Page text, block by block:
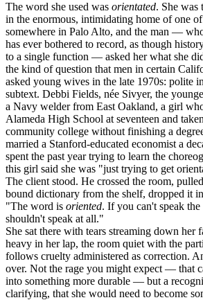
The word she used was orientated. She was
in the enormous, intimidating home of one
somewhere in Palo Alto, and the man —
has ever bothered to record, as though
to a single function — asked her what she
the kind of question that men in certain
asked young wives in the late 1970s: polite
subtext. Debbi Fields, née Sivyer, the
a Navy welder from East Oakland, a girl
Alameda High School at seventeen and
community college without finishing a
married a Stanford-educated economist a
spent the past year trying to learn the
this girl said she was "just trying to get
The client stood. He crossed the room,
bound dictionary from the shelf, dropped it
"The word is oriented. If you can't speak
shouldn't speak at all."
She sat there with tears streaming down her
heavy in her lap, the room quiet with the
follows cruelty administered as correction.
over. Not the rage you might expect — that
into something more durable — but a
clarifying, that she would need to become